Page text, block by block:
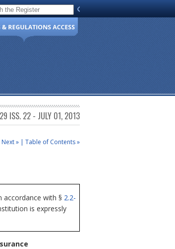
of Virginia
ISS. 22 - JULY 01, 2013
Next » | Table of Contents »
accordance with § 2.2-
is expressly